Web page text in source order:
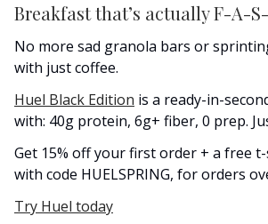
Breakfast that’s actually F-A-
No more sad granola bars or
with just coffee.
Huel Black Edition is a ready-in-
with: 40g protein, 6g+ fiber, 0 prep.
Get 15% off your first order + a free
with code HUELSPRING, for orders
Try Huel today